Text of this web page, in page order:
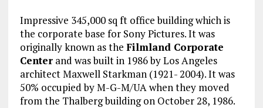
Impressive 345,000 sq ft office building which is
the corporate base for Sony Pictures. It was
originally known as the Filmland Corporate
Centerand was built in 1986 by Los Angeles
architect Maxwell Starkman (1921- 2004). It was
50% occupied by M-G-M/UA when they moved
from the Thalberg building on October 28, 1986.